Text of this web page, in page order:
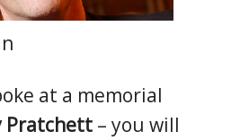
at a memorial
Pratchett– you will